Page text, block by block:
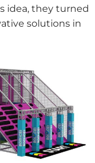
idea, they turned
solutions in